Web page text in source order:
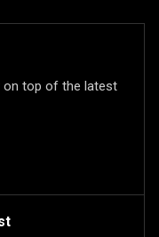
on top of the latest